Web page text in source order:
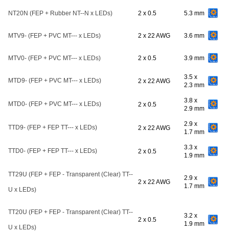
NT20N (FEP + Rubber NT--N x LEDs) 2 x 0.5 5.3 mm
MTV9- (FEP + PVC MT--- x LEDs) 2 x 22 AWG 3.6 mm
MTV0- (FEP + PVC MT--- x LEDs) 2 x 0.5 3.9 mm
MTD9- (FEP + PVC MT--- x LEDs) 2 x 22 AWG
3.5 x
2.3 mm
MTD0- (FEP + PVC MT--- x LEDs) 2 x 0.5
3.8 x
2.9 mm
TTD9- (FEP + FEP TT--- x LEDs) 2 x 22 AWG
2.9 x
1.7 mm
TTD0- (FEP + FEP TT--- x LEDs) 2 x 0.5
3.3 x
1.9 mm
TT29U (FEP + FEP - Transparent (Clear) TT--
U x LEDs)
2 x 22 AWG
2.9 x
1.7 mm
TT20U (FEP + FEP - Transparent (Clear) TT--
U x LEDs)
2 x 0.5
3.2 x
1.9 mm